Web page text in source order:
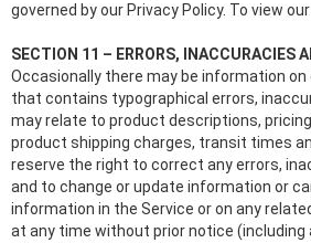
governed by our Privacy Policy. To view
SECTION 11 – ERRORS, INACCURACIES
Occasionally there may be information on
that contains typographical errors,
may relate to product descriptions,
product shipping charges, transit times
reserve the right to correct any errors,
and to change or update information or
information in the Service or on any
at any time without prior notice (including